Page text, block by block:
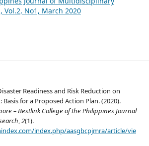
Vol.2, No1, March 2020
Readiness and Risk Reduction on
for a Proposed Action Plan. (2020).
– Bestlink College of the Philippines Journal
,2(1).
index.php/aasgbcpjmra/article/vie